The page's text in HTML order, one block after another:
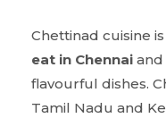
Chettinad cuisine
eat in Chennai and
flavourful dishes.
Tamil Nadu and